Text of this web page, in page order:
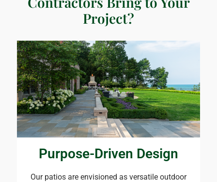
Project?
Purpose-Driven Design​
Our patios are envisioned as versatile outdoor